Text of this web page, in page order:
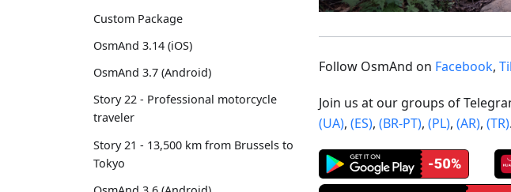
Custom Package
OsmAnd 3.14 (iOS)
OsmAnd 3.7 (Android)
Story 22 - Professional motorcycle
traveler
Story 21 - 13,500 km from Brussels to
Tokyo
Follow OsmAnd on Facebook,
Join us at our groups of
(UA), (ES), (BR-PT), (PL), (AR), (TR).